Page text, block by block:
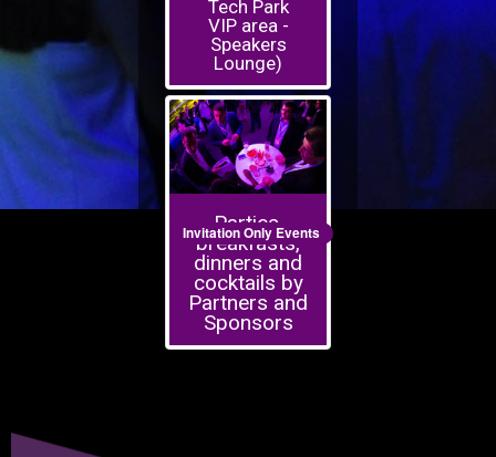
Tech Park
VIP area -
Speakers
Lounge)
Parties,
breakfasts,
dinners and
cocktails by
Partners and
Sponsors
Invitation Only Events